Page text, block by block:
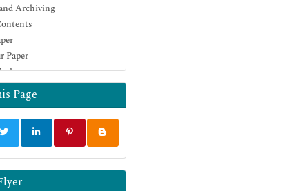
Archiving
Paper
Page